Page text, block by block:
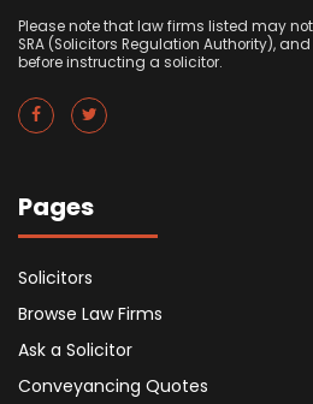
Please note that law firms listed may
SRA (Solicitors Regulation Authority),
before instructing a solicitor.
Pages
Solicitors
Browse Law Firms
Ask a Solicitor
Conveyancing Quotes